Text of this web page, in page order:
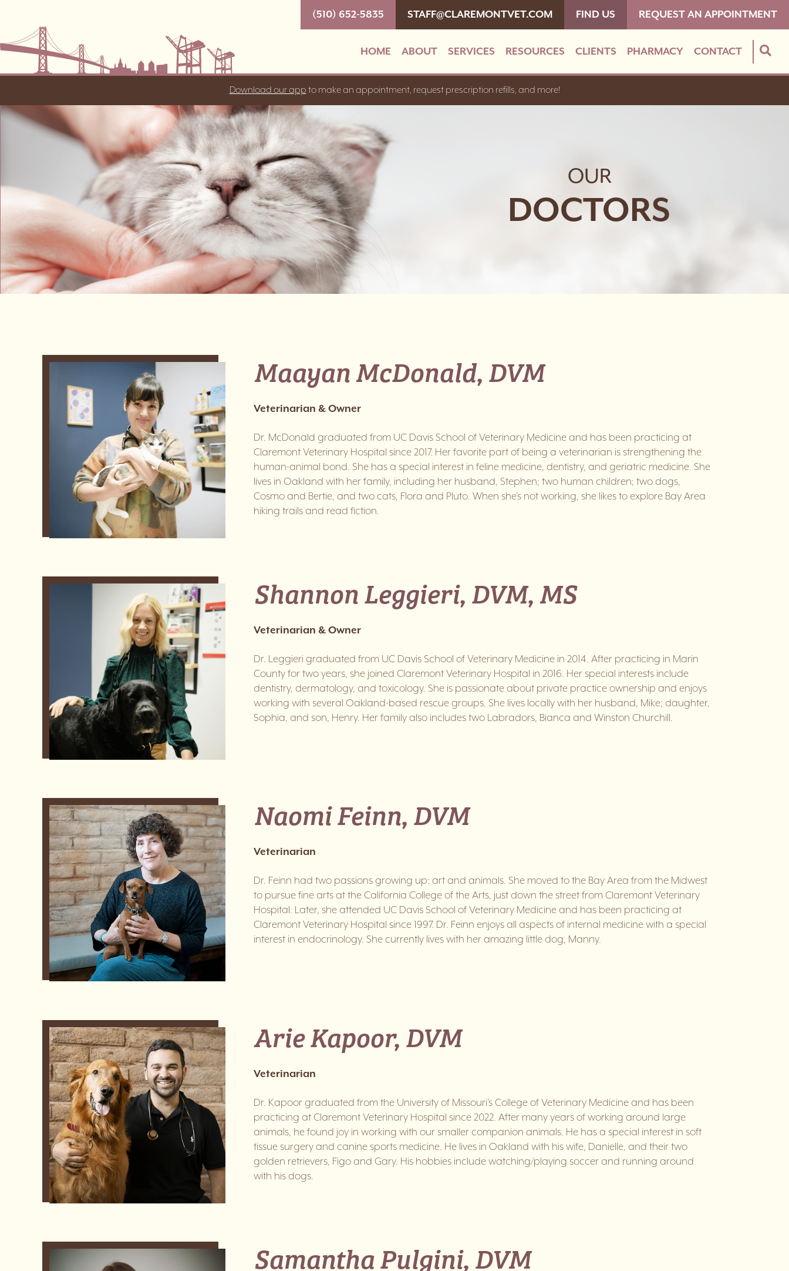
(510) 652-5835 STAFF@CLAREMONTVET.COM FIND US REQUEST AN APPOINTMENT
HOME ABOUT SERVICES RESOURCES CLIENTS PHARMACY CONTACT
Download our app to make an appointment, request prescription refills, and more!
OUR
DOCTORS
Maayan McDonald, DVM
Veterinarian & Owner
Dr. McDonald graduated from UC Davis School of Veterinary Medicine and has been practicing at
Claremont Veterinary Hospital since 2017. Her favorite part of being a veterinarian is strengthening the
human-animal bond. She has a special interest in feline medicine, dentistry, and geriatric medicine. She
lives in Oakland with her family, including her husband, Stephen; two human children; two dogs,
Cosmo and Bertie, and two cats, Flora and Pluto. When she’s not working, she likes to explore Bay Area
hiking trails and read fiction.
Shannon Leggieri, DVM, MS
Veterinarian & Owner
Dr. Leggieri graduated from UC Davis School of Veterinary Medicine in 2014. After practicing in Marin
County for two years, she joined Claremont Veterinary Hospital in 2016. Her special interests include
dentistry, dermatology, and toxicology. She is passionate about private practice ownership and enjoys
working with several Oakland-based rescue groups. She lives locally with her husband, Mike; daughter,
Sophia, and son, Henry. Her family also includes two Labradors, Bianca and Winston Churchill.
Naomi Feinn, DVM
Veterinarian
Dr. Feinn had two passions growing up: art and animals. She moved to the Bay Area from the Midwest
to pursue fine arts at the California College of the Arts, just down the street from Claremont Veterinary
Hospital. Later, she attended UC Davis School of Veterinary Medicine and has been practicing at
Claremont Veterinary Hospital since 1997. Dr. Feinn enjoys all aspects of internal medicine with a special
interest in endocrinology. She currently lives with her amazing little dog, Manny.
Arie Kapoor, DVM
Veterinarian
Dr. Kapoor graduated from the University of Missouri’s College of Veterinary Medicine and has been
practicing at Claremont Veterinary Hospital since 2022. After many years of working around large
animals, he found joy in working with our smaller companion animals. He has a special interest in soft
tissue surgery and canine sports medicine. He lives in Oakland with his wife, Danielle, and their two
golden retrievers, Figo and Gary. His hobbies include watching/playing soccer and running around
with his dogs.
Samantha Pulgini, DVM